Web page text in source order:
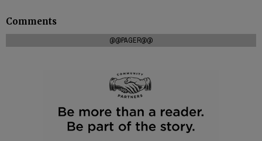
Comments
@@PAGER@@